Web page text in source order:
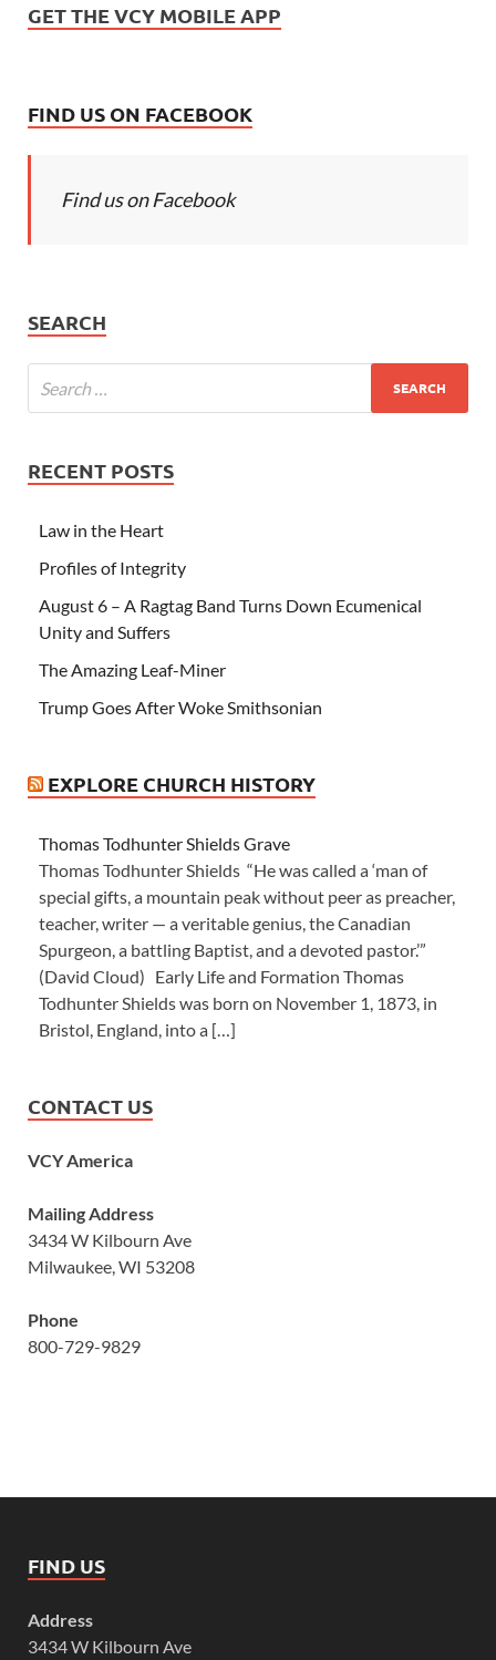
GET THE VCY MOBILE APP
FIND US ON FACEBOOK
Find us on Facebook
SEARCH
RECENT POSTS
Law in the Heart
Profiles of Integrity
August 6 – A Ragtag Band Turns Down Ecumenical
Unity and Suffers
The Amazing Leaf-Miner
Trump Goes After Woke Smithsonian
EXPLORE CHURCH HISTORY
Thomas Todhunter Shields Grave
Thomas Todhunter Shields “He was called a ‘man of
special gifts, a mountain peak without peer as preacher,
teacher, writer — a veritable genius, the Canadian
Spurgeon, a battling Baptist, and a devoted pastor.’”
(David Cloud) Early Life and Formation Thomas
Todhunter Shields was born on November 1, 1873, in
Bristol, England, into a […]
CONTACT US
VCY America
Mailing Address
3434 W Kilbourn Ave
Milwaukee, WI 53208
Phone
800-729-9829
FIND US
Address
3434 W Kilbourn Ave